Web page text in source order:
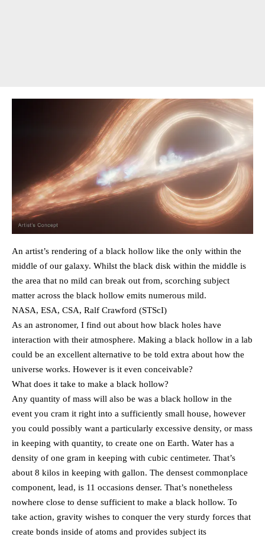
An artist’s rendering of a black hollow like the only within the
middle of our galaxy. Whilst the black disk within the middle is
the area that no mild can break out from, scorching subject
matter across the black hollow emits numerous mild.
NASA, ESA, CSA, Ralf Crawford (STScI)
As an astronomer, I find out about how black holes have
interaction with their atmosphere. Making a black hollow in a lab
could be an excellent alternative to be told extra about how the
universe works. However is it even conceivable?
What does it take to make a black hollow?
Any quantity of mass will also be was a black hollow in the
event you cram it right into a sufficiently small house, however
you could possibly want a particularly excessive density, or mass
in keeping with quantity, to create one on Earth. Water has a
density of one gram in keeping with cubic centimeter. That’s
about 8 kilos in keeping with gallon. The densest commonplace
component, lead, is 11 occasions denser. That’s nonetheless
nowhere close to dense sufficient to make a black hollow. To
take action, gravity wishes to conquer the very sturdy forces that
create bonds inside of atoms and provides subject its